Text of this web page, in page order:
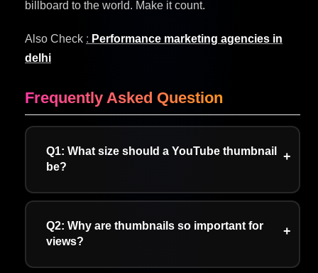
billboard to the world. Make it count.
Also Check : Performance marketing agencies in
delhi
Frequently Asked Question
Q1: What size should a YouTube thumbnail
be?
A: YouTube requires thumbnail dimensions of
1280×720 pixels, which maintains a 16:9
aspect ratio. The combination of these two
Q2: Why are thumbnails so important for
views?